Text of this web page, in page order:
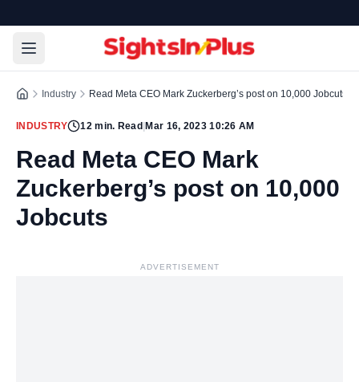
Industry Read Meta CEO Mark Zuckerberg’s post on 10,000 Jobcuts
INDUSTRY 12 min. Read Mar 16, 2023 10:26 AM
Read Meta CEO Mark
Zuckerberg’s post on 10,000
Jobcuts
ADVERTISEMENT